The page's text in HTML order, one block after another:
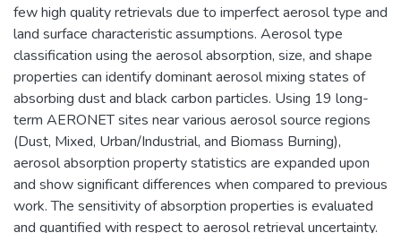
few high quality retrievals due to imperfect aerosol type and
land surface characteristic assumptions. Aerosol type
classification using the aerosol absorption, size, and shape
properties can identify dominant aerosol mixing states of
absorbing dust and black carbon particles. Using 19 long-
term AERONET sites near various aerosol source regions
(Dust, Mixed, Urban/Industrial, and Biomass Burning),
aerosol absorption property statistics are expanded upon
and show significant differences when compared to previous
work. The sensitivity of absorption properties is evaluated
and quantified with respect to aerosol retrieval uncertainty.